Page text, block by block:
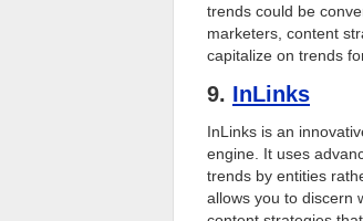
trends could be
marketers, content
capitalize on trends
9. InLinks
InLinks is an
engine. It uses
trends by entities
allows you to discern